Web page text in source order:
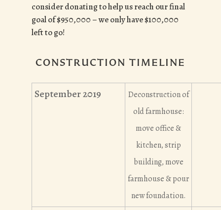
consider donating to help us reach our final
goal of $950,000 – we only have $100,000
left to go!
CONSTRUCTION TIMELINE
September 2019
Deconstruction of
old farmhouse:
move office &
kitchen, strip
building, move
farmhouse & pour
new foundation.